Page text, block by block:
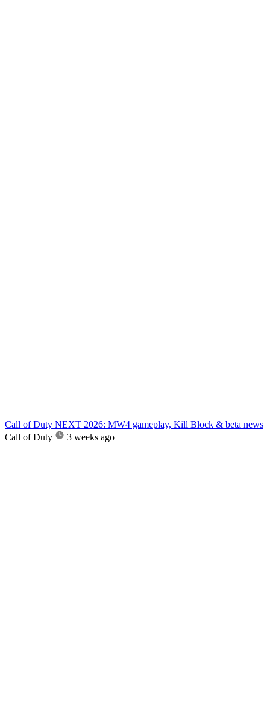
Call of Duty NEXT 2026: MW4 gameplay, Kill Block & beta news
Call of Duty
3 weeks ago